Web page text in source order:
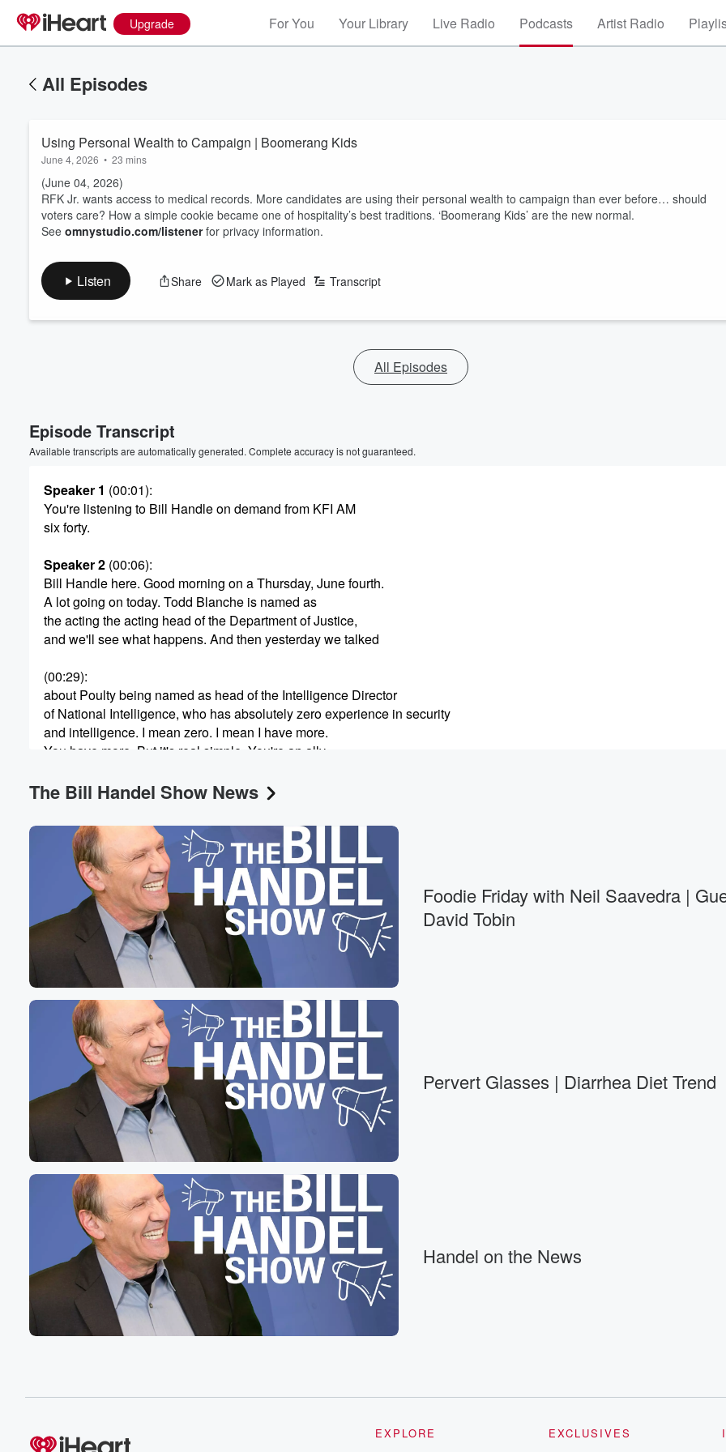
Upgrade For You Your Library Live Radio Podcasts Artist Radio
All Episodes
Using Personal Wealth to Campaign | Boomerang Kids
June 4, 2026 • 23 mins
(June 04, 2026)
RFK Jr. wants access to medical records. More candidates are using their personal wealth to campaign than ever before… should
voters care? How a simple cookie became one of hospitality’s best traditions. ‘Boomerang Kids’ are the new normal.
See omnystudio.com/listenerfor privacy information.
Listen Share Mark as Played Transcript
All Episodes
Episode Transcript
Available transcripts are automatically generated. Complete accuracy is not guaranteed.
Speaker 1 (00:01):
You're listening to Bill Handle on demand from KFI AM
six forty.
Speaker 2 (00:06):
Bill Handle here. Good morning on a Thursday, June fourth.
A lot going on today. Todd Blanche is named as
the acting the acting head of the Department of Justice,
and we'll see what happens. And then yesterday we talked
(00:29):
about Poulty being named as head of the Intelligence Director
of National Intelligence, who has absolutely zero experience in security
and intelligence. I mean zero. I mean I have more.
You have more. But it's real simple. You're an ally.
Okay. Now, Robert F.
Speaker 2
(00:51):
Kennedy was named US Health Secretary, as you know, why
because he was an early adopter and he was an
early friend of the president while he was running. And
what he is doing now and additional is craziness with vaccines.
Speaker 3
(01:06) :
As we know, he is.
Speaker 2 (01:08):
Now pursuing the federal government gaining access to most of Americans'
medical records. Why because he wants to research the link
between vaccines and autism. And as you can imagine, the
mainstream medical establishment is saying he's crazy because there is
(01:28)
no connection. Study after study after study, there is no
study that exists that there is a connection. There was
one that the anti vaxxers relied on by a guy
who retracted it, who lost his license to practice medicine.
And there's the proof that autism causes that vaccines cause
(01:53)
vaxes of autism. And so what they want to do
the Department Health and Humans Serve US is grabbing data
from actually a very little known state system that allows
(02:13):
blood disorder and goes to another hospital, goes to another facility,
The Bill Handel Show News
Foodie Friday with Neil Saavedra |
David Tobin
Pervert Glasses | Diarrhea Diet Trend
Handel on the News
EXPLORE
EXCLUSIVES
Volume
60%